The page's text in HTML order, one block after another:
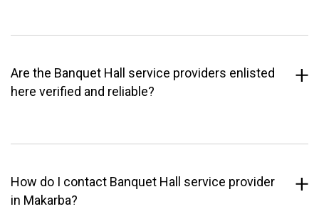
Are the Banquet Hall service providers enlisted
here verified and reliable?
How do I contact Banquet Hall service provider
in Makarba?